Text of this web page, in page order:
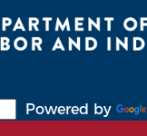
Powered by